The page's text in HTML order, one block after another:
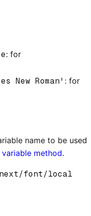
: for
New Roman' : for
name to be used
variable method.
next/font/local